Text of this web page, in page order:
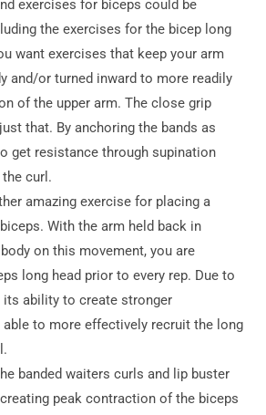
exercises for biceps could be
the exercises for the bicep long
want exercises that keep your arm
and/or turned inward to more readily
of the upper arm. The close grip
that. By anchoring the bands as
get resistance through supination
curl.
amazing exercise for placing a
With the arm held back in
on this movement, you are
long head prior to every rep. Due to
ability to create stronger
to more effectively recruit the long
banded waiters curls and lip buster
peak contraction of the biceps